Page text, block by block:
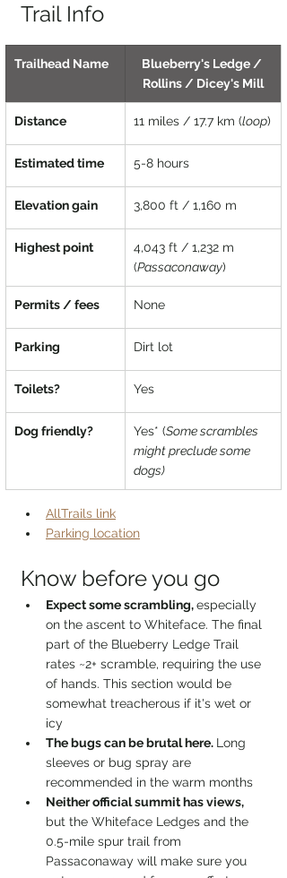
Trail Info
Trailhead Name
Blueberry's Ledge /
Rollins / Dicey's Mill
Distance 11 miles / 17.7 km (loop)
Estimated time 5-8 hours
Elevation gain 3,800 ft / 1,160 m
Highest point
4,043 ft / 1,232 m
(Passaconaway)
Permits / fees None
Parking Dirt lot
Toilets? Yes
Dog friendly? Yes* (Some scrambles
might preclude some
dogs)
AllTrails link
Parking location
Know before you go
Expect some scrambling, especially
on the ascent to Whiteface. The final
part of the Blueberry Ledge Trail
rates ~2+ scramble, requiring the use
of hands. This section would be
somewhat treacherous if it's wet or
icy
The bugs can be brutal here. Long
sleeves or bug spray are
recommended in the warm months
Neither official summit has views,
but the Whiteface Ledges and the
0.5-mile spur trail from
Passaconaway will make sure you